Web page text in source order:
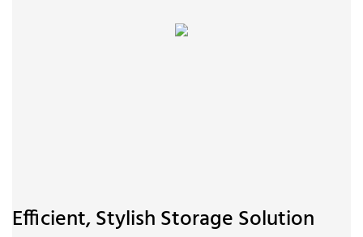
Efficient, Stylish Storage Solution